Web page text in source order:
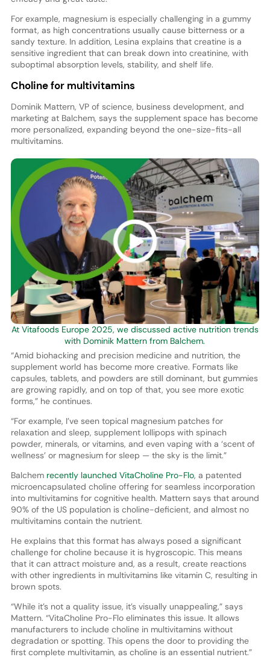
For example, magnesium is especially challenging in a gummy
format, as high concentrations usually cause bitterness or a
sandy texture. In addition, Lesina explains that creatine is a
sensitive ingredient that can break down into creatinine, with
suboptimal absorption levels, stability, and shelf life.
Choline for multivitamins
Dominik Mattern, VP of science, business development, and
marketing at Balchem, says the supplement space has become
more personalized, expanding beyond the one-size-fits-all
multivitamins.
At Vitafoods Europe 2025, we discussed active nutrition trends
with Dominik Mattern from Balchem.
“Amid biohacking and precision medicine and nutrition, the
supplement world has become more creative. Formats like
capsules, tablets, and powders are still dominant, but gummies
are growing rapidly, and on top of that, you see more exotic
forms,” he continues.
“For example, I’ve seen topical magnesium patches for
relaxation and sleep, supplement lollipops with spinach
powder, minerals, or vitamins, and even vaping with a ‘scent of
wellness’ or magnesium for sleep — the sky is the limit.”
Balchem recently launched VitaCholine Pro-Flo, a patented
microencapsulated choline offering for seamless incorporation
into multivitamins for cognitive health. Mattern says that around
90% of the US population is choline-deficient, and almost no
multivitamins contain the nutrient.
He explains that this format has always posed a significant
challenge for choline because it is hygroscopic. This means
that it can attract moisture and, as a result, create reactions
with other ingredients in multivitamins like vitamin C, resulting in
brown spots.
“While it’s not a quality issue, it’s visually unappealing,” says
Mattern. “VitaCholine Pro-Flo eliminates this issue. It allows
manufacturers to include choline in multivitamins without
degradation or spotting. This opens the door to providing the
first complete multivitamin, as choline is an essential nutrient.”